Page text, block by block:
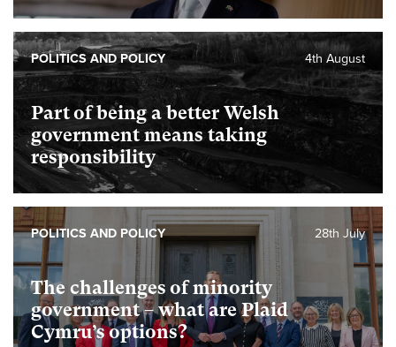
Part of being a better Welsh
government means taking
responsibility
4th August
POLITICS AND POLICY
The challenges of minority
government – what are Plaid
Cymru’s options?
28th July
POLITICS AND POLICY